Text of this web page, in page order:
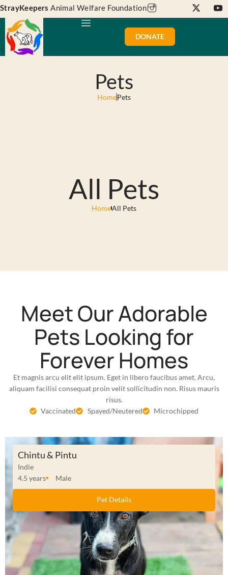
StrayKeepers Animal Welfare Foundation
DONATE
Pets
HomePets
All Pets
HomeAll Pets
Meet Our Adorable
Pets Looking for
Forever Homes
Et magnis arcu elit elit ipsum. Eget in libero faucibus amet. Arcu,
aliquam facilisi consequat proin velit sollicitudin non. Risus mauris
risus.
Vaccinated
Spayed/Neutered Microchipped
Chintu & Pintu
Indie
4.5 years
Male
Pet Details